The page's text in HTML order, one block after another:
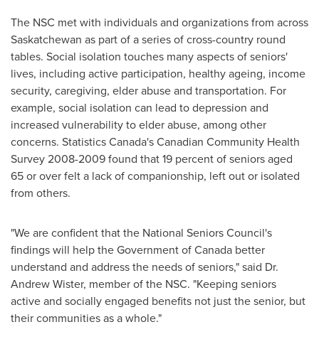
The NSC met with individuals and organizations from across
Saskatchewan as part of a series of cross-country round
tables. Social isolation touches many aspects of seniors'
lives, including active participation, healthy ageing, income
security, caregiving, elder abuse and transportation. For
example, social isolation can lead to depression and
increased vulnerability to elder abuse, among other
concerns. StatisticsCanada'sCanadian Community Health
Survey 2008-2009 found that 19 percent of seniors aged
65 or over felt a lack of companionship, left out or isolated
from others.
"We are confident that the National Seniors Council's
findings will help the Government ofCanada better
understand and address the needs of seniors," said Dr.
Andrew Wister, member of the NSC. "Keeping seniors
active and socially engaged benefits not just the senior, but
their communities as a whole."